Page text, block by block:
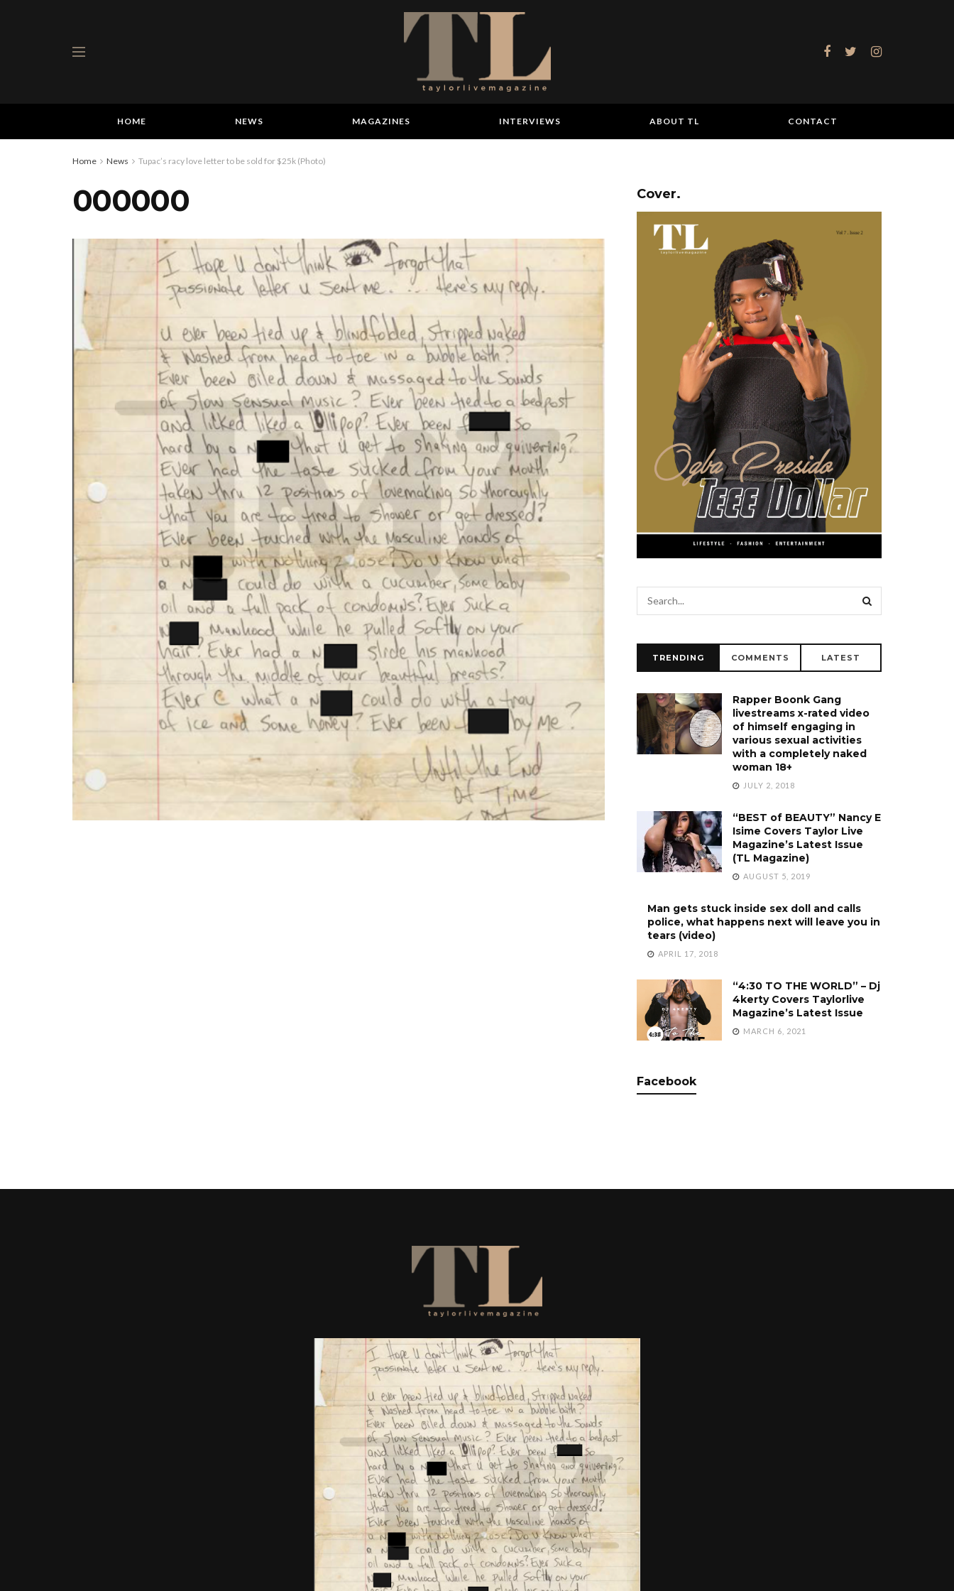
HOME NEWS MAGAZINES INTERVIEWS ABOUT TL CONTACT
Home News Tupac’s racy love letter to be sold for $25k (Photo)
000000 Cover.
TRENDING COMMENTS LATEST
Rapper Boonk Gang
livestreams x-rated video
of himself engaging in
various sexual activities
with a completely naked
woman 18+
JULY 2, 2018
“BEST of BEAUTY” Nancy E
Isime Covers Taylor Live
Magazine’s Latest Issue
(TL Magazine)
AUGUST 5, 2019
Man gets stuck inside sex doll and calls
police, what happens next will leave you in
tears (video)
APRIL 17, 2018
“4:30 TO THE WORLD” – Dj
4kerty Covers Taylorlive
Magazine’s Latest Issue
MARCH 6, 2021
Facebook